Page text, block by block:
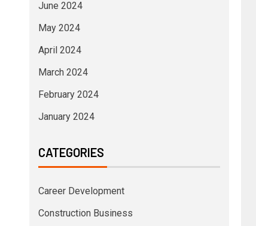
June 2024
May 2024
April 2024
March 2024
February 2024
January 2024
CATEGORIES
Career Development
Construction Business